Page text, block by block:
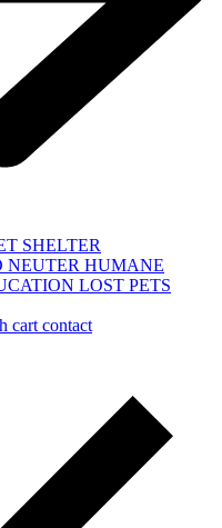
SHELTER
NEUTER HUMANE
LOST PETS
cart contact